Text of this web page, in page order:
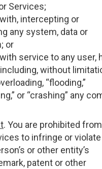
Services;
intercepting or
any system, data or
or
service to any user,
without
“flooding,”
or “crashing” any
. You are prohibited
to infringe or
or other entity’s
patent or other